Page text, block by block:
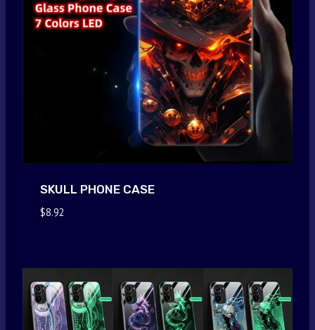
SKULL PHONE CASE
$8.92